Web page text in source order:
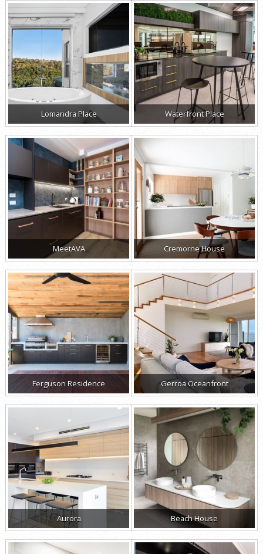
Lomandra Place Waterfront Place
MeetAVA Cremorne House
Ferguson Residence Gerroa Oceanfront
Aurora Beach House